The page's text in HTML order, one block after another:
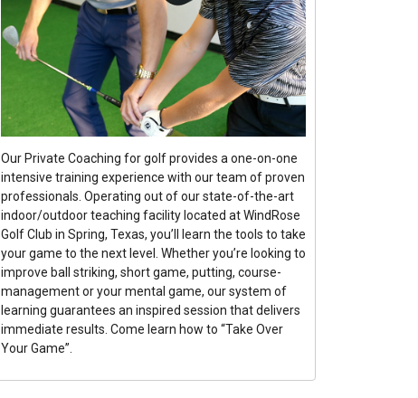
Our Private Coaching for golf provides a one-on-one
intensive training experience with our team of proven
professionals. Operating out of our state-of-the-art
indoor/outdoor teaching facility located at WindRose
Golf Club in Spring, Texas, you’ll learn the tools to take
your game to the next level. Whether you’re looking to
improve ball striking, short game, putting, course-
management or your mental game, our system of
learning guarantees an inspired session that delivers
immediate results. Come learn how to “Take Over
Your Game”.